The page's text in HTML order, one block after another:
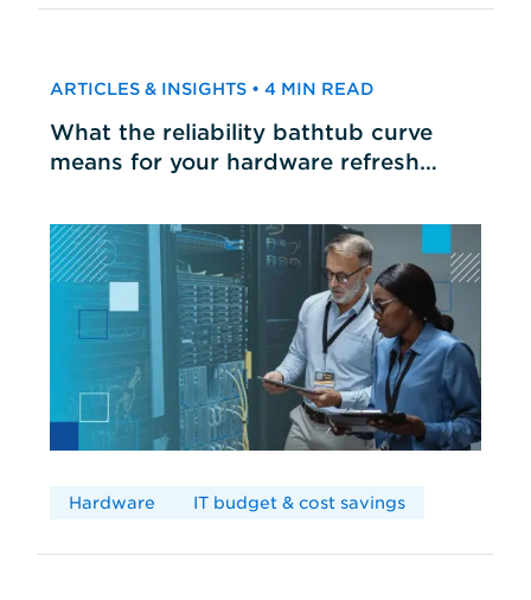
ARTICLES & INSIGHTS • 4 MIN READ
What the reliability bathtub curve
means for your hardware refresh
Hardware IT budget & cost savings